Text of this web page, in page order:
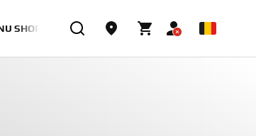
SHOPPEN